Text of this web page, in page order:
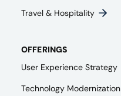
Travel & Hospitality
OFFERINGS
User Experience Strategy​
Technology Modernization